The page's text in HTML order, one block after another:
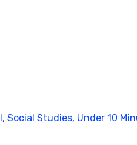
, Social Studies, Under 10